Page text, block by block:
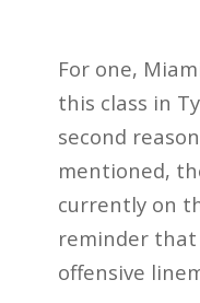
For one,
this class in
second
mentioned,
currently on
reminder that
offensive